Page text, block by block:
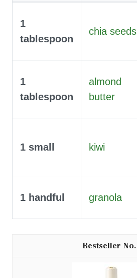
1
tablespoon
chia seeds
1
tablespoon
almond
butter
1 small kiwi
1 handful granola